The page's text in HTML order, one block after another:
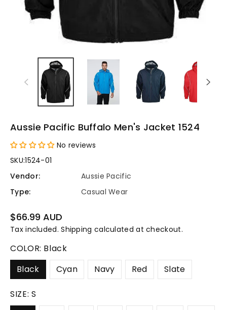
Aussie Pacific Buffalo Men's Jacket 1524
No reviews
SKU:1524-01
Vendor:
Aussie Pacific
Type:
Casual Wear
Regular
price
$66.99 AUD
Tax included.Shipping calculated at checkout.
COLOR: Black
Black
Cyan Navy Red Slate
SIZE: S